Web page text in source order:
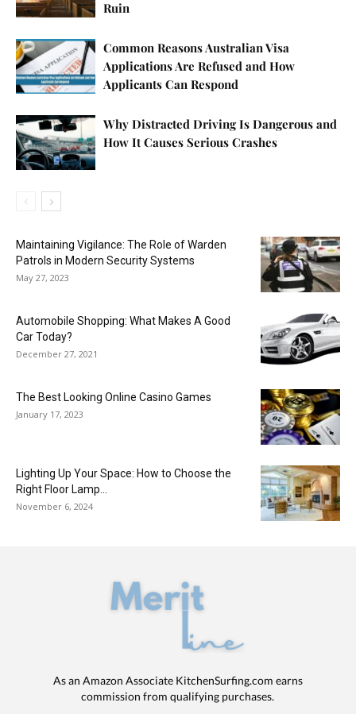
Ruin
Common Reasons Australian Visa
Applications Are Refused and How
Applicants Can Respond
Why Distracted Driving Is Dangerous and
How It Causes Serious Crashes
Maintaining Vigilance: The Role of Warden
Patrols in Modern Security Systems
May 27, 2023
Automobile Shopping: What Makes A Good
Car Today?
December 27, 2021
The Best Looking Online Casino Games
January 17, 2023
Lighting Up Your Space: How to Choose the
Right Floor Lamp...
November 6, 2024
As an Amazon Associate KitchenSurfing.com earns
commission from qualifying purchases.